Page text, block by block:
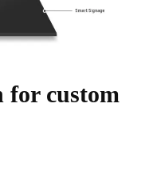
for custom